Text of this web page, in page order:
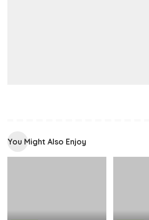
You Might Also Enjoy